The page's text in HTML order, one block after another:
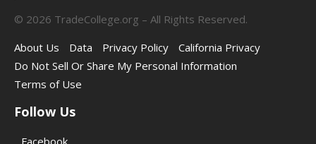
© 2026 TradeCollege.org – All Rights Reserved.
About Us
Data Privacy Policy
California Privacy
Do Not Sell Or Share My Personal Information
Terms of Use
Follow Us
Facebook